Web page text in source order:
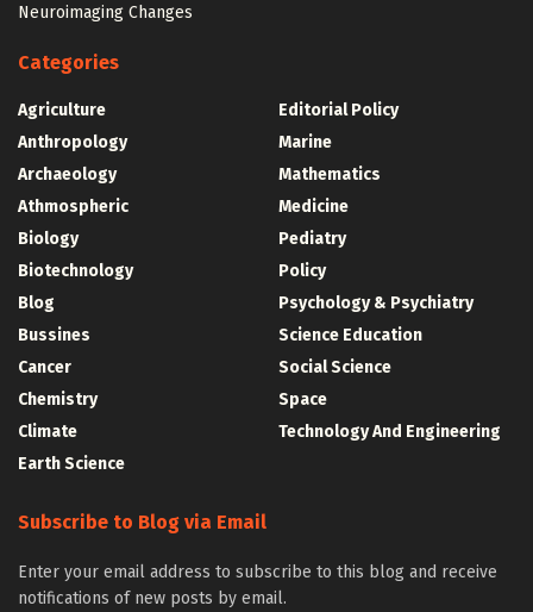
Neuroimaging Changes
Categories
Agriculture
Anthropology
Archaeology
Athmospheric
Biology
Biotechnology
Blog
Bussines
Cancer
Chemistry
Climate
Earth Science
Editorial Policy
Marine
Mathematics
Medicine
Pediatry
Policy
Psychology & Psychiatry
Science Education
Social Science
Space
Technology And Engineering
Subscribe to Blog via Email
Enter your email address to subscribe to this blog and receive
notifications of new posts by email.